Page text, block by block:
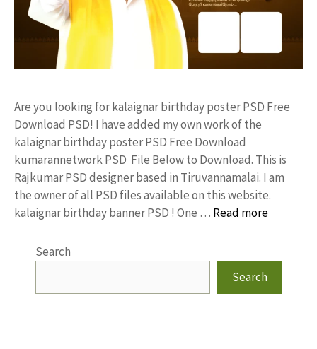
Are you looking for kalaignar birthday poster PSD Free
Download PSD! I have added my own work of the
kalaignar birthday poster PSD Free Download
kumarannetwork PSD File Below to Download. This is
Rajkumar PSD designer based in Tiruvannamalai. I am
the owner of all PSD files available on this website.
kalaignar birthday banner PSD ! One … Read more
Search
Search